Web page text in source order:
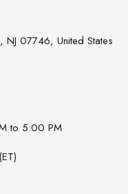
NJ 07746, United States
to 5:00 PM